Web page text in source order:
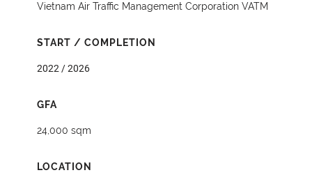
Vietnam Air Traffic Management Corporation VATM
START / COMPLETION
2022 / 2026
GFA
24,000 sqm
LOCATION